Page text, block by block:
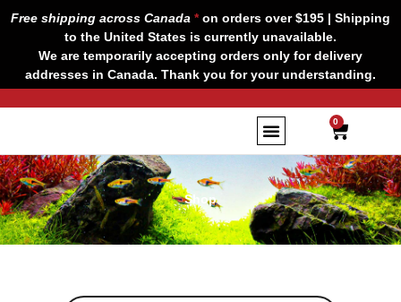
Free shipping across Canada *on orders over $195 | Shipping
to the United States is currently unavailable.
We are temporarily accepting orders only for delivery
addresses in Canada. Thank you for your understanding.
0
CART
Shop